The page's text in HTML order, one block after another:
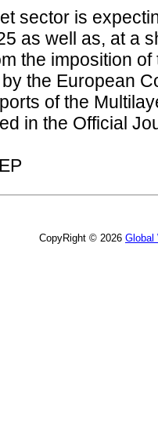
sector is
as well as, at a
the imposition
the European
of the
in the Official
CopyRight © 2026 Global